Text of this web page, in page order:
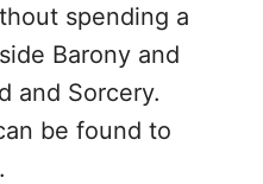
spending a
Barony and
and Sorcery.
be found to